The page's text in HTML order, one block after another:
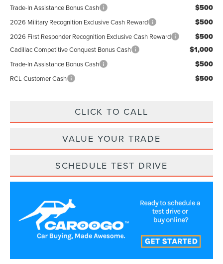
Trade-In Assistance Bonus Cash $500
2026 Military Recognition Exclusive Cash Reward $500
2026 First Responder Recognition Exclusive Cash Reward $500
Cadillac Competitive Conquest Bonus Cash $1,000
Trade-In Assistance Bonus Cash $500
RCL Customer Cash $500
CLICK TO CALL
VALUE YOUR TRADE
SCHEDULE TEST DRIVE